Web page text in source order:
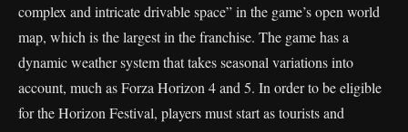
complex and intricate drivable space” in the game’s open world
map, which is the largest in the franchise. The game has a
dynamic weather system that takes seasonal variations into
account, much as Forza Horizon 4 and 5. In order to be eligible
for the Horizon Festival, players must start as tourists and